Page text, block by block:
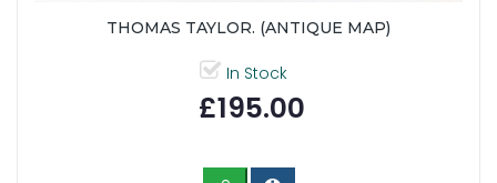
THOMAS TAYLOR. (ANTIQUE MAP)
In Stock
£195.00